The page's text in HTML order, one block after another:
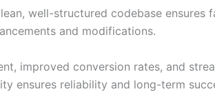
well-structured codebase ensures
and modifications.
improved conversion rates, and
ensures reliability and long-term